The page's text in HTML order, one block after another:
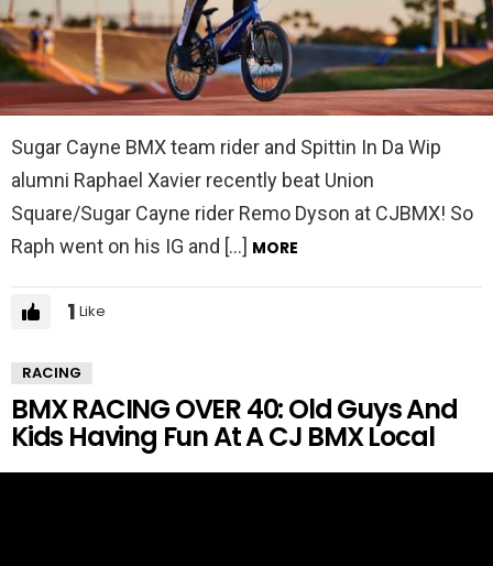
Sugar Cayne BMX team rider and Spittin In Da Wip
alumni Raphael Xavier recently beat Union
Square/Sugar Cayne rider Remo Dyson at CJBMX! So
Raph went on his IG and […] MORE
1 Like
RACING
BMX RACING OVER 40: Old Guys And
Kids Having Fun At A CJ BMX Local